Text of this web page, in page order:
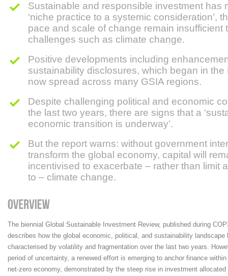
Sustainable and responsible investment has
‘niche practice to a systemic consideration’,
pace and scale of change remain insufficient
challenges such as climate change.
Positive developments including
sustainability disclosures, which began in the
now spread across many GSIA regions.
Despite challenging political and economic
the last two years, there are signs that a
economic transition is underway’.
But the report warns: without government
transform the global economy, capital will
incentivised to exacerbate – rather than limit
to – climate change.
The biennial Global Sustainable Investment Review, published during
describes how the global economic, political, and sustainability landscape
characterised by volatility and fragmentation over the last two years.
period of uncertainty, a renewed effort is emerging to anchor finance
net-zero economy, demonstrated by the steep rise in investment